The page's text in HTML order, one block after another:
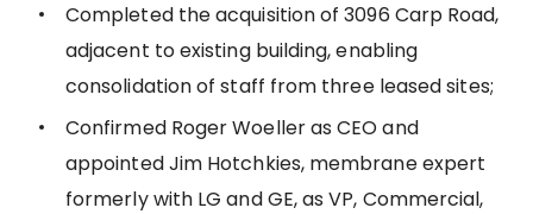
Completed the acquisition of 3096 Carp Road,
adjacent to existing building, enabling
consolidation of staff from three leased sites;
Confirmed Roger Woeller as CEO and
appointed Jim Hotchkies, membrane expert
formerly with LG and GE, as VP, Commercial,